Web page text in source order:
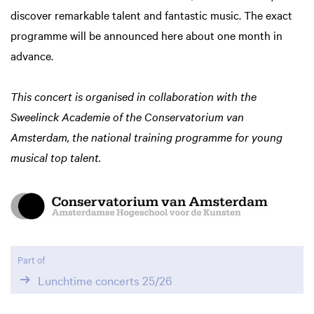
discover remarkable talent and fantastic music. The exact
programme will be announced here about one month in
advance.
This concert is organised in collaboration with the
Sweelinck Academie of the Conservatorium van
Amsterdam, the national training programme for young
musical top talent.
Part of
Lunchtime concerts 25/26